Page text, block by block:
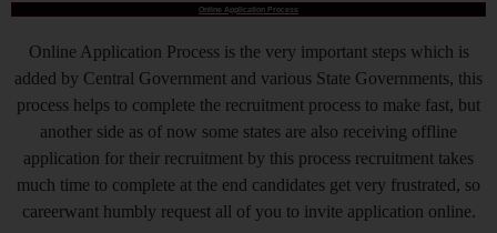
Online Application Process
Online Application Process is the very important steps which is
added by Central Government and various State Governments, this
process helps to complete the recruitment process to make fast, but
another side as of now some states are also receiving offline
application for their recruitment by this process recruitment takes
much time to complete at the end candidates get very frustrated, so
careerwant humbly request all of you to invite application online.